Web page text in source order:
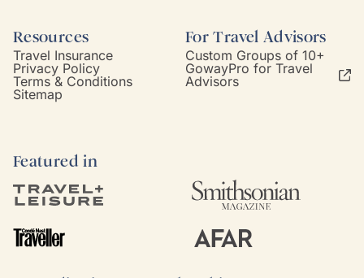
Resources
Travel Insurance
Privacy Policy
Terms & Conditions
Sitemap
For Travel Advisors
Custom Groups of 10+
GowayPro for Travel
Advisors
Featured in